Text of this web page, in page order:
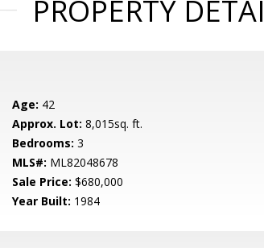
PROPERTY
Age: 42
Approx. Lot: 8,015sq. ft.
Bedrooms: 3
MLS#: ML82048678
Sale Price: $680,000
Year Built: 1984